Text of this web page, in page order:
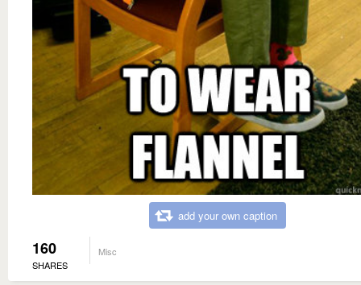
add your own caption
160
SHARES
Misc